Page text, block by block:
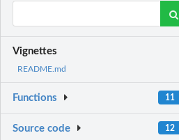
Vignettes
README.md
Functions 11
Source code 12